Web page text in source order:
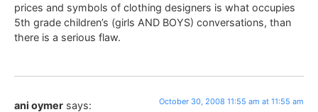
prices and symbols of clothing designers is what occupies
5th grade children’s (girls AND BOYS) conversations, than
there is a serious flaw.
ani oymer says: October 30, 2008 11:55 am at 11:55 am